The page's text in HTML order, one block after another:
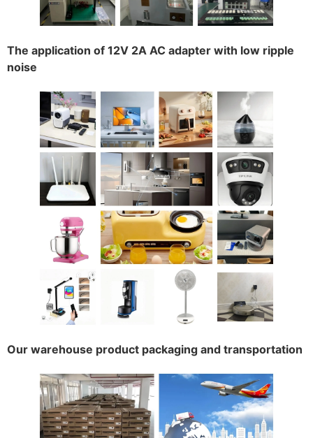
The application of 12V 2A AC adapter with low ripple
noise
Our warehouse product packaging and transportation